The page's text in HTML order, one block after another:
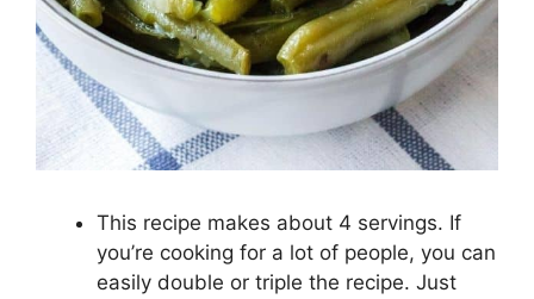
This recipe makes about 4 servings. If
you’re cooking for a lot of people, you can
easily double or triple the recipe. Just